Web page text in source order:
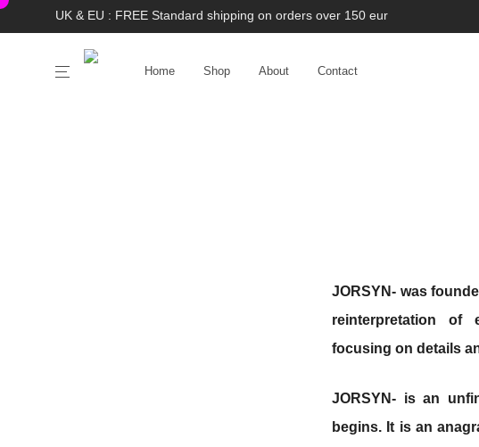
UK & EU : FREE Standard shipping on orders over 150 eur
Home Shop About Contact
JORSYN- was
reinterpretation of
focusing on details
JORSYN- is an
begins. It is an